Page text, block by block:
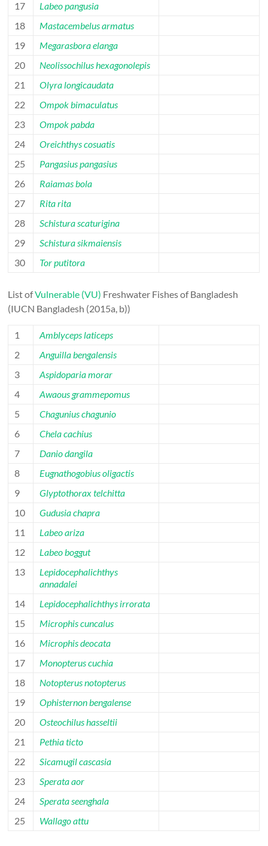
17
Labeo pangusia
18
Mastacembelus armatus
19
Megarasbora elanga
20
Neolissochilus hexagonolepis
21
Olyra longicaudata
22
Ompok bimaculatus
23
Ompok pabda
24
Oreichthys cosuatis
25
Pangasius pangasius
26
Raiamas bola
27
Rita rita
28
Schistura scaturigina
29
Schistura sikmaiensis
30
Tor putitora
List ofVulnerable (VU) Freshwater Fishes of Bangladesh
(IUCN Bangladesh (2015a, b))
1
Amblyceps laticeps
2
Anguilla bengalensis
3
Aspidoparia morar
4
Awaous grammepomus
5
Chagunius chagunio
6
Chela cachius
7
Danio dangila
8
Eugnathogobius oligactis
9
Glyptothorax telchitta
10
Gudusia chapra
11
Labeo ariza
12
Labeo boggut
13
Lepidocephalichthys
annadalei
14
Lepidocephalichthys irrorata
15
Microphis cuncalus
16
Microphis deocata
17
Monopterus cuchia
18
Notopterus notopterus
19
Ophisternon bengalense
20
Osteochilus hasseltii
21
Pethia ticto
22
Sicamugil cascasia
23
Sperata aor
24
Sperata seenghala
25
Wallago attu